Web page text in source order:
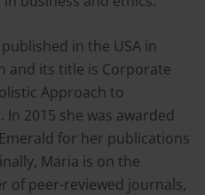
in the USA in
and its title is Corporate
Approach to
In 2015 she was awarded
for her publications
Maria is on the
of peer-reviewed journals,